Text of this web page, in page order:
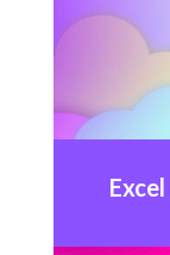
Excel